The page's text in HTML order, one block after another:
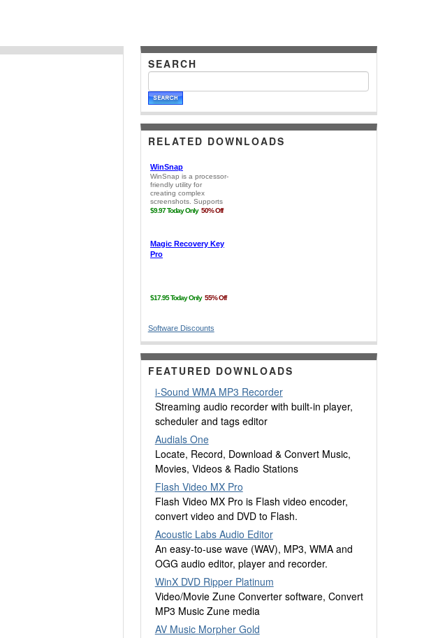
SEARCH
RELATED DOWNLOADS
Software Discounts
FEATURED DOWNLOADS
i-Sound WMA MP3 Recorder
Streaming audio recorder with built-in player,
scheduler and tags editor
Audials One
Locate, Record, Download & Convert Music,
Movies, Videos & Radio Stations
Flash Video MX Pro
Flash Video MX Pro is Flash video encoder,
convert video and DVD to Flash.
Acoustic Labs Audio Editor
An easy-to-use wave (WAV), MP3, WMA and
OGG audio editor, player and recorder.
WinX DVD Ripper Platinum
Video/Movie Zune Converter software, Convert
MP3 Music Zune media
AV Music Morpher Gold